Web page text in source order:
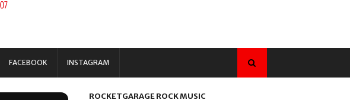
FACEBOOK INSTAGRAM
ROCKETGARAGE ROCK MUSIC